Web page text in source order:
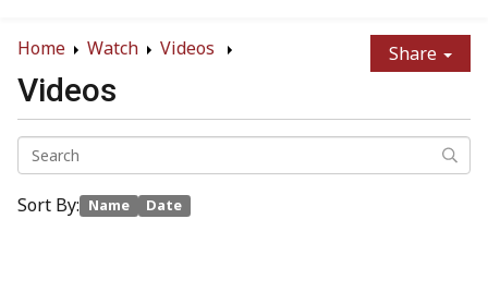
Home
Watch Videos Share
Videos
Sort By: Name Date